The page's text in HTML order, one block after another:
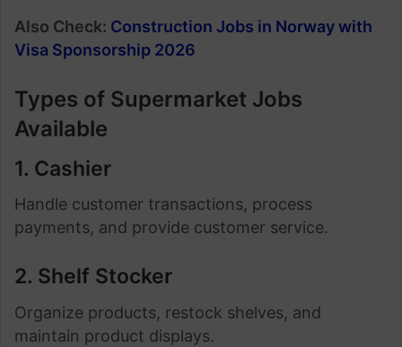
Also Check: Construction Jobs in Norway with
Visa Sponsorship 2026
Types of Supermarket Jobs
Available
1. Cashier
Handle customer transactions, process
payments, and provide customer service.
2. Shelf Stocker
Organize products, restock shelves, and
maintain product displays.